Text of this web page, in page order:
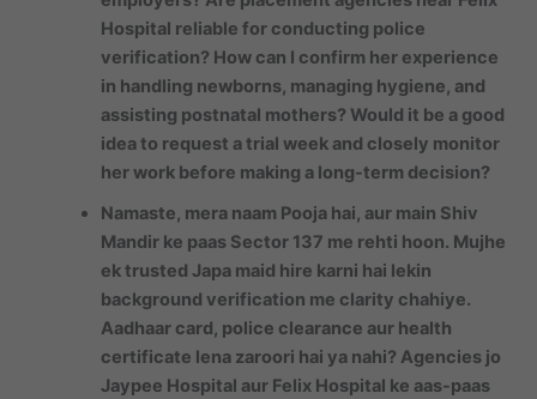
Hospital reliable for conducting police
verification? How can I confirm her experience
in handling newborns, managing hygiene, and
assisting postnatal mothers? Would it be a good
idea to request a trial week and closely monitor
her work before making a long-term decision?
Namaste, mera naam Pooja hai, aur main Shiv
Mandir ke paas Sector 137 me rehti hoon. Mujhe
ek trusted Japa maid hire karni hai lekin
background verification me clarity chahiye.
Aadhaar card, police clearance aur health
certificate lena zaroori hai ya nahi? Agencies jo
Jaypee Hospital aur Felix Hospital ke aas-paas